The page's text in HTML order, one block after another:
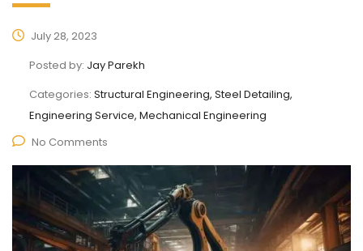
July 28, 2023
Posted by: Jay Parekh
Categories: Structural Engineering, Steel Detailing,
Engineering Service, Mechanical Engineering
No Comments